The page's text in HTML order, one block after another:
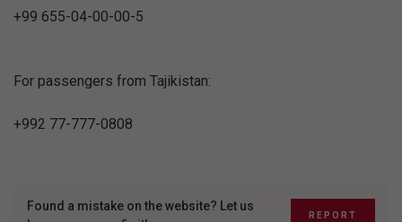
+99 655-04-00-00-5
For passengers from Tajikistan:
+992 77-777-0808
Found a mistake on the website? Let us
REPORT